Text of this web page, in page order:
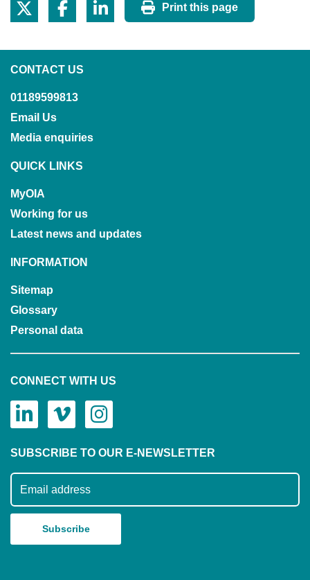
Print this page
CONTACT US
01189599813
Email Us
Media enquiries
QUICK LINKS
MyOIA
Working for us
Latest news and updates
INFORMATION
Sitemap
Glossary
Personal data
CONNECT WITH US
SUBSCRIBE TO OUR E-NEWSLETTER
Subscribe to our mailing list